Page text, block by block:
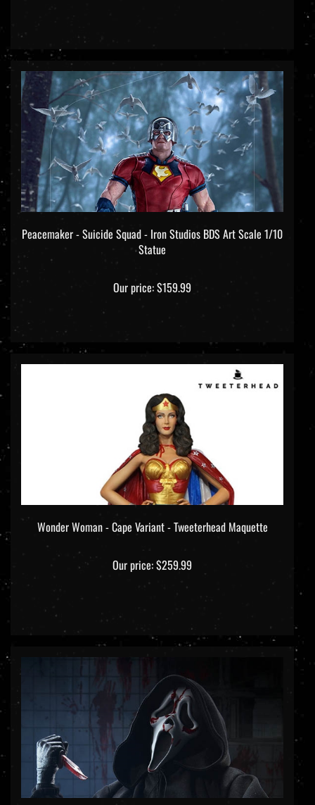
Peacemaker - Suicide Squad - Iron Studios BDS Art Scale 1/10
Statue
Our price:$159.99
Wonder Woman - Cape Variant - Tweeterhead Maquette
Our price:$259.99